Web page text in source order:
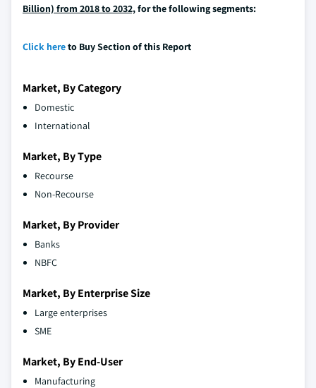
Billion) from 2018 to 2032,for the following segments:
Click hereto Buy Section of this Report
Market, By Category
Domestic
International
Market, By Type
Recourse
Non-Recourse
Market, By Provider
Banks
NBFC
Market, By Enterprise Size
Large enterprises
SME
Market, By End-User
Manufacturing